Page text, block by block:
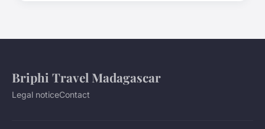
Briphi Travel Madagascar
Legal noticeContact